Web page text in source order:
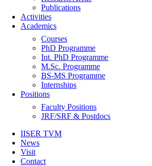
Publications
Activities
Academics
Courses
PhD Programme
Int. PhD Programme
M.Sc. Programme
BS-MS Programme
Internships
Positions
Faculty Positions
JRF/SRF & Postdocs
IISER TVM
News
Visit
Contact